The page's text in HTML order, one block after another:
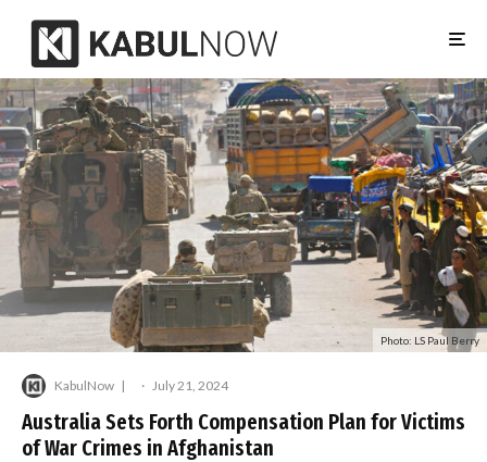
Photo: LS Paul Berry
KabulNow · July 21, 2024
Australia Sets Forth Compensation Plan for Victims
of War Crimes in Afghanistan